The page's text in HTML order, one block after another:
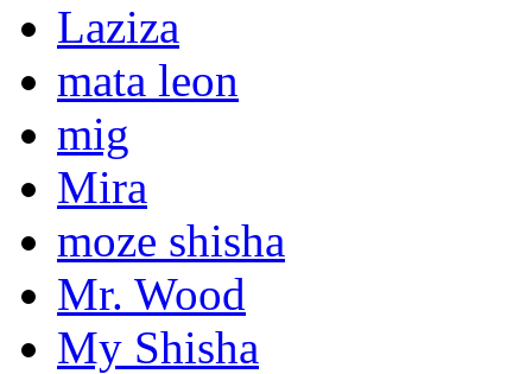
Laziza
mata leon
mig
Mira
moze shisha
Mr. Wood
My Shisha